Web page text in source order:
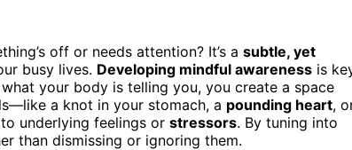
off or needs attention? It’s a subtle, yet
busy lives. Developing mindful awareness is
your body is telling you, you create a space
a knot in your stomach, a pounding heart,
underlying feelings or stressors. By tuning into
than dismissing or ignoring them.